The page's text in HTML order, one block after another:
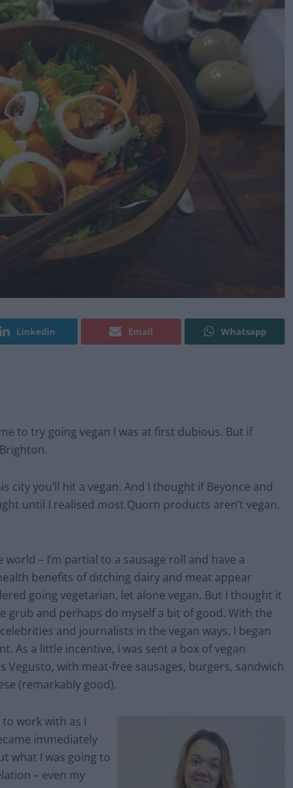
Linkedin Email Whatsapp
to try going vegan I was at first dubious. But if
city you’ll hit a vegan. And I thought if Beyonce and
until I realised most Quorn products aren’t vegan.
– I’m partial to a sausage roll and have a
benefits of ditching dairy and meat appear
going vegetarian, let alone vegan. But I thought it
grub and perhaps do myself a bit of good. With the
and journalists in the vegan ways, I began
As a little incentive, I was sent a box of vegan
with meat-free sausages, burgers, sandwich
(remarkably good).
work with as I
immediately
what I was going to
– even my